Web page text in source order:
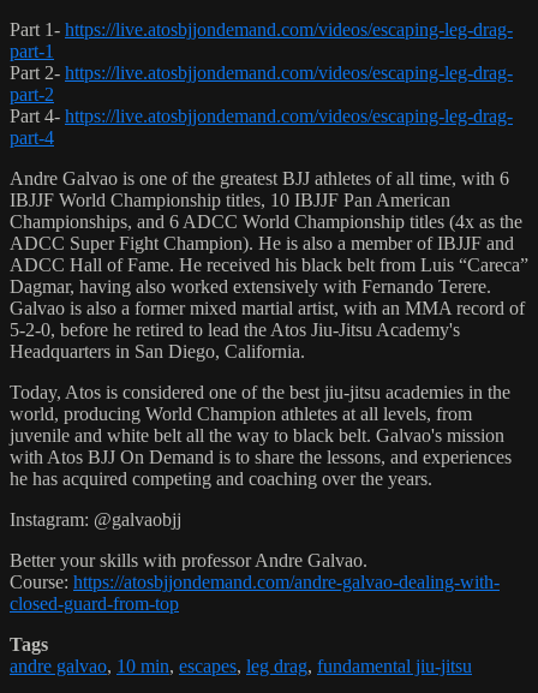
Part 1- https://live.atosbjjondemand.com/videos/escaping-leg-drag-
part-1
Part 2- https://live.atosbjjondemand.com/videos/escaping-leg-drag-
part-2
Part 4- https://live.atosbjjondemand.com/videos/escaping-leg-drag-
part-4
Andre Galvao is one of the greatest BJJ athletes of all time, with 6
IBJJF World Championship titles, 10 IBJJF Pan American
Championships, and 6 ADCC World Championship titles (4x as the
ADCC Super Fight Champion). He is also a member of IBJJF and
ADCC Hall of Fame. He received his black belt from Luis “Careca”
Dagmar, having also worked extensively with Fernando Terere.
Galvao is also a former mixed martial artist, with an MMA record of
5-2-0, before he retired to lead the Atos Jiu-Jitsu Academy's
Headquarters in San Diego, California.
Today, Atos is considered one of the best jiu-jitsu academies in the
world, producing World Champion athletes at all levels, from
juvenile and white belt all the way to black belt. Galvao's mission
with Atos BJJ On Demand is to share the lessons, and experiences
he has acquired competing and coaching over the years.
Instagram: @galvaobjj
Better your skills with professor Andre Galvao.
Course: https://atosbjjondemand.com/andre-galvao-dealing-with-
closed-guard-from-top
Tags
andre galvao, 10 min, escapes, leg drag, fundamental jiu-jitsu